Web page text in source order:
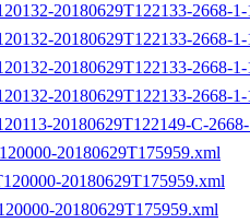
20180629T122133-2668-
20180629T122133-2668-
20180629T122133-2668-
20180629T122133-2668-
20180629T122149-C-
20180629T175959.xml
20180629T175959.xml
20180629T175959.xml